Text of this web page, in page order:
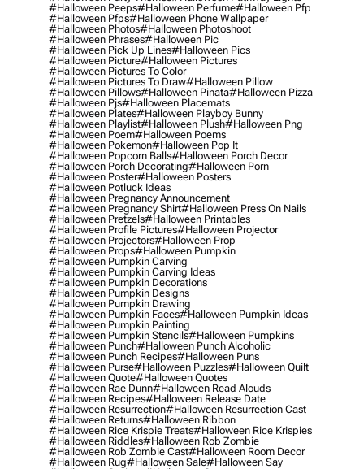
#halloween Peeps#halloween Perfume#halloween Pfp
#halloween Pfps#halloween Phone Wallpaper
#halloween Photos#halloween Photoshoot
#halloween Phrases#halloween Pic
#halloween Pick Up Lines#halloween Pics
#halloween Picture#halloween Pictures
#halloween Pictures To Color
#halloween Pictures To Draw#halloween Pillow
#halloween Pillows#halloween Pinata#halloween Pizza
#halloween Pjs#halloween Placemats
#halloween Plates#halloween Playboy Bunny
#halloween Playlist#halloween Plush#halloween Png
#halloween Poem#halloween Poems
#halloween Pokemon#halloween Pop It
#halloween Popcorn Balls#halloween Porch Decor
#halloween Porch Decorating#halloween Porn
#halloween Poster#halloween Posters
#halloween Potluck Ideas
#halloween Pregnancy Announcement
#halloween Pregnancy Shirt#halloween Press On Nails
#halloween Pretzels#halloween Printables
#halloween Profile Pictures#halloween Projector
#halloween Projectors#halloween Prop
#halloween Props#halloween Pumpkin
#halloween Pumpkin Carving
#halloween Pumpkin Carving Ideas
#halloween Pumpkin Decorations
#halloween Pumpkin Designs
#halloween Pumpkin Drawing
#halloween Pumpkin Faces#halloween Pumpkin Ideas
#halloween Pumpkin Painting
#halloween Pumpkin Stencils#halloween Pumpkins
#halloween Punch#halloween Punch Alcoholic
#halloween Punch Recipes#halloween Puns
#halloween Purse#halloween Puzzles#halloween Quilt
#halloween Quote#halloween Quotes
#halloween Rae Dunn#halloween Read Alouds
#halloween Recipes#halloween Release Date
#halloween Resurrection#halloween Resurrection Cast
#halloween Returns#halloween Ribbon
#halloween Rice Krispie Treats#halloween Rice Krispies
#halloween Riddles#halloween Rob Zombie
#halloween Rob Zombie Cast#halloween Room Decor
#halloween Rug#halloween Sale#halloween Say